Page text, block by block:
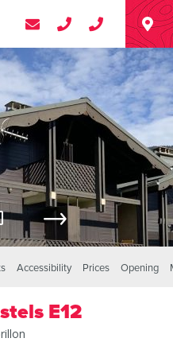
Accessibility Prices Opening
E12